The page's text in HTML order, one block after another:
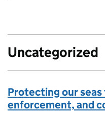
Uncategorized
Protecting our
enforcement, and